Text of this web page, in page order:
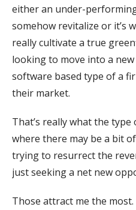
either an under-
somehow revitalize or it’s
really cultivate a true
looking to move into a new
software based type of a
their market.
That’s really what the
where there may be a bit
trying to resurrect the
just seeking a net new
Those attract me the